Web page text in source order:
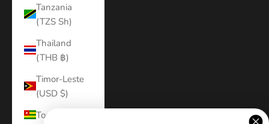
Tanzania
(TZS Sh)
Thailand
(THB ฿)
Timor-Leste
(USD $)
Togo (XOF Fr)